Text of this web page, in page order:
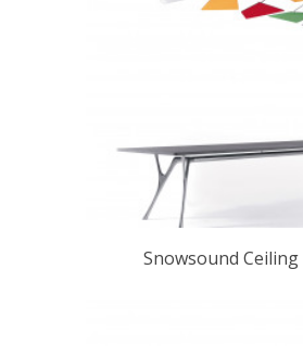
Snowsound Ceiling